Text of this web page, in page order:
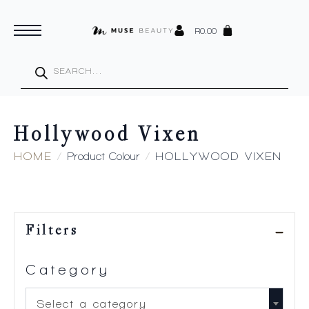
R0.00
search
Hollywood Vixen
HOME Product Colour HOLLYWOOD VIXEN
Filters
Category
Select a category